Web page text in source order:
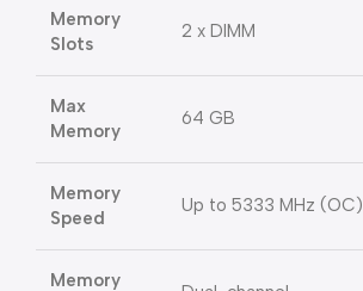
Memory
Slots
2 x DIMM
Max
Memory
64 GB
Memory
Speed
Up to 5333 MHz (OC)
Memory